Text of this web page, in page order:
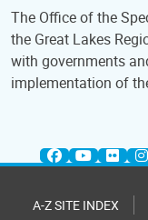
The Office of the
the Great Lakes
with governments
implementation of
A-Z SITE INDEX